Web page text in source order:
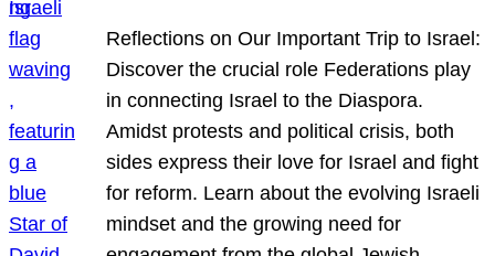
Reflections on Our Important Trip to Israel:
Discover the crucial role Federations play
in connecting Israel to the Diaspora.
Amidst protests and political crisis, both
sides express their love for Israel and fight
for reform. Learn about the evolving Israeli
mindset and the growing need for